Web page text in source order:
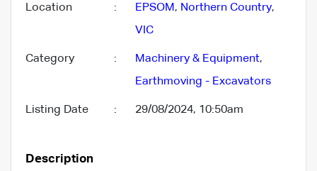
Location : EPSOM , Northern Country,
VIC
Category : Machinery & Equipment,
Earthmoving - Excavators
Listing Date : 29/08/2024, 10:50am
Description